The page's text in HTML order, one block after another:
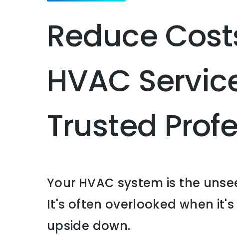
Reduce
HVAC
Trusted
Your HVAC system is the
It's often overlooked when
upside down.